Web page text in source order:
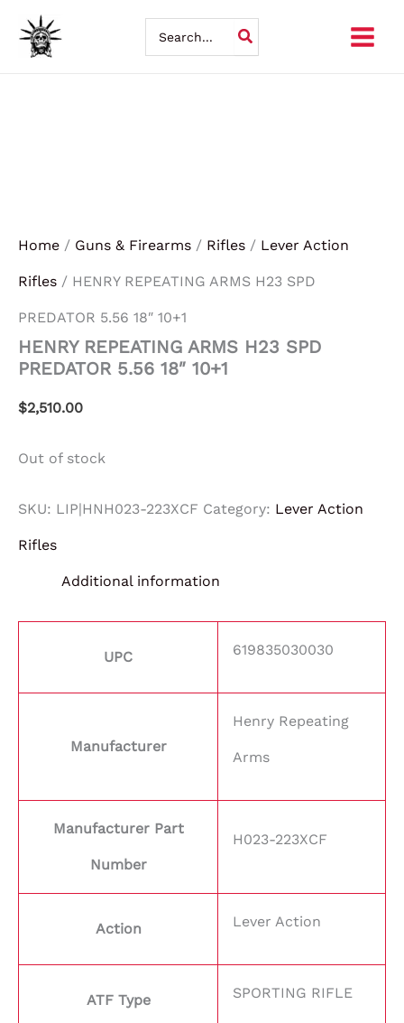
Skip
for:
Home / Guns & Firearms / Rifles / Lever Action
Rifles / HENRY REPEATING ARMS H23 SPD
PREDATOR 5.56 18″ 10+1
HENRY REPEATING ARMS H23 SPD
PREDATOR 5.56 18″ 10+1
$2,510.00
Out of stock
SKU: LIP|HNH023-223XCF Category: Lever Action
Rifles
Additional information
UPC 619835030030
Manufacturer
Henry Repeating
Arms
Manufacturer Part
Number
H023-223XCF
Action Lever Action
ATF Type SPORTING RIFLE